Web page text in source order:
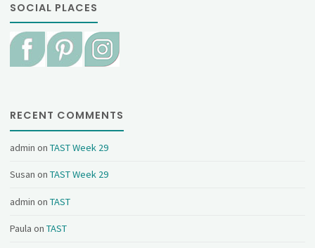
SOCIAL PLACES
RECENT COMMENTS
admin onTAST Week 29
Susan onTAST Week 29
admin onTAST
Paula onTAST